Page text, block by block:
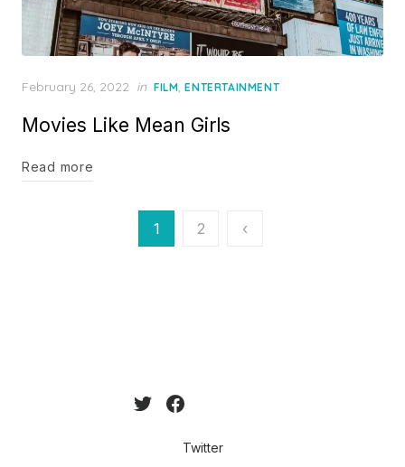
Posted
February 26, 2022 in FILM,ENTERTAINMENT
Movies Like Mean Girls
Read more
1 2 ‹
Twitter